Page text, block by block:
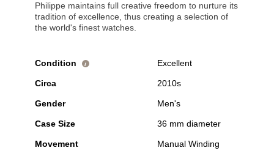
Philippe maintains full creative freedom to nurture its
tradition of excellence, thus creating a selection of
the world's finest watches.
Condition i Excellent
Circa 2010s
Gender Men's
Case Size 36 mm diameter
Movement Manual Winding